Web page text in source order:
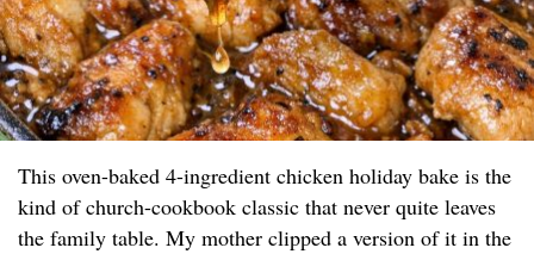
This oven-baked 4-ingredient chicken holiday bake is the
kind of church-cookbook classic that never quite leaves
the family table. My mother clipped a version of it in the